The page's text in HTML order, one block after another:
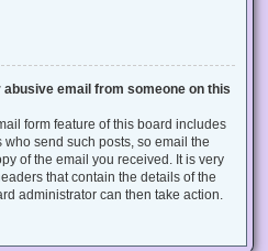
email from someone on this
form feature of this board includes
send such posts, so email the
of the email you received. It is very
that contain the details of the
administrator can then take action.